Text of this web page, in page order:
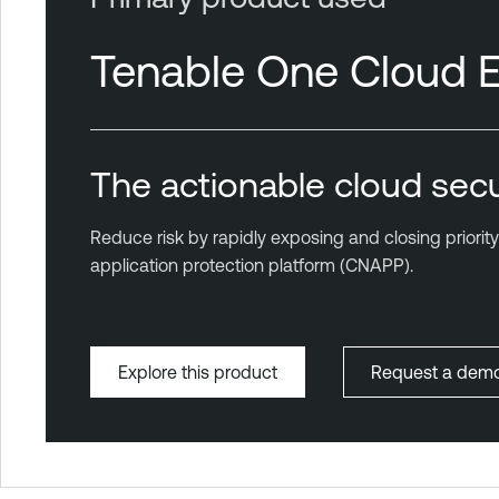
Tenable One Cloud
The actionable cloud
Reduce risk by rapidly exposing and closing
application protection platform (CNAPP).
Explore this product Request a